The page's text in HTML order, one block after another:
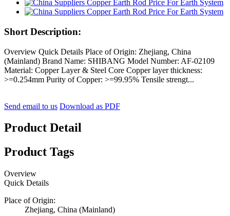
Short Description:
Overview Quick Details Place of Origin: Zhejiang, China
(Mainland) Brand Name: SHIBANG Model Number: AF-02109
Material: Copper Layer & Steel Core Copper layer thickness:
>=0.254mm Purity of Copper: >=99.95% Tensile strengt...
Send email to us Download as PDF
Product Detail
Product Tags
Overview
Quick Details
Place of Origin:
Zhejiang, China (Mainland)